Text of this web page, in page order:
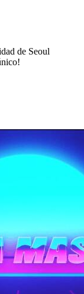
de Seoul